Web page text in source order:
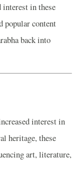
interest in these
popular content
back into
interest in
heritage, these
art, literature,